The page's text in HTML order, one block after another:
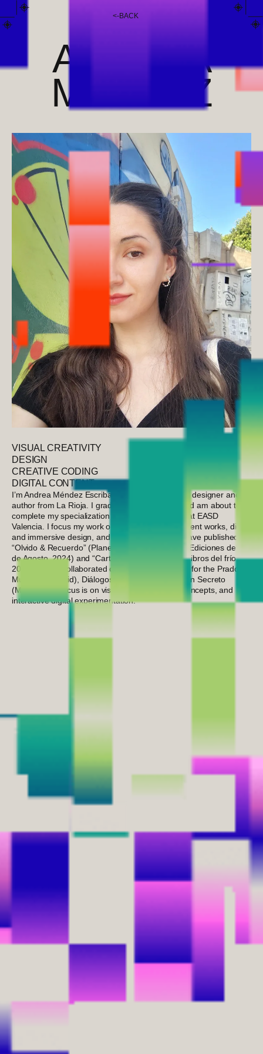
<-BACK
ANDREA
MÉNDEZ
VISUAL CREATIVITY
DESIGN
CREATIVE CODING
DIGITAL CONTENT
I’m Andrea Méndez Escribano, a multidisciplinary designer and
author from La Rioja. I graduated from ESDIR and am about to
complete my specialization in Interactive Design at EASD
Valencia. I focus my work on publishing independent works, digital
and immersive design, and creative direction. I have published
“Olvido & Recuerdo” (Planeta Clandestino #268. Ediciones del 4
de Agosto, 2024) and “Cartas para recordarte” (Libros del frío,
2024). I have collaborated on interactive projects for the Prado
Museum (Madrid), Diálogos (Valencia), and Jardín Secreto
(Murcia). My focus is on visual sensitivity, solid concepts, and
interactive digital experimentation.